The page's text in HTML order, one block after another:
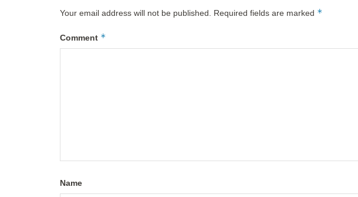
Your email address will not be published. Required fields are marked *
Comment *
Name